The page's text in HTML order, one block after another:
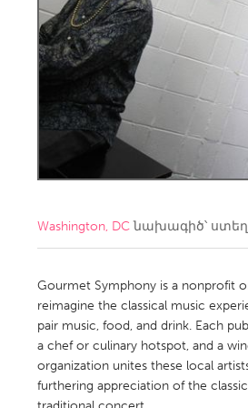
Amherstburg
Kingston
Ottawa
South
Kuala Lumpur
Qatar
SINGAPORE
Singapore
Washington, DCնախագիծ՝
Gourmet Symphony is a nonprofit
reimagine the classical music
pair music, food, and drink. Each
a chef or culinary hotspot, and a
organization unites these local
furthering appreciation of the